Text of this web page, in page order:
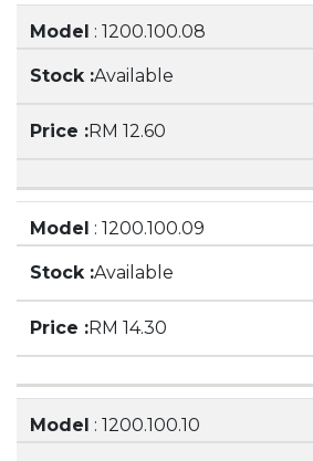
Model : 1200.100.08
WITH SPOUT
Available
RM 12.60
Model : 1200.100.09
SPOUTAvailable
RM 14.30
Model : 1200.100.10